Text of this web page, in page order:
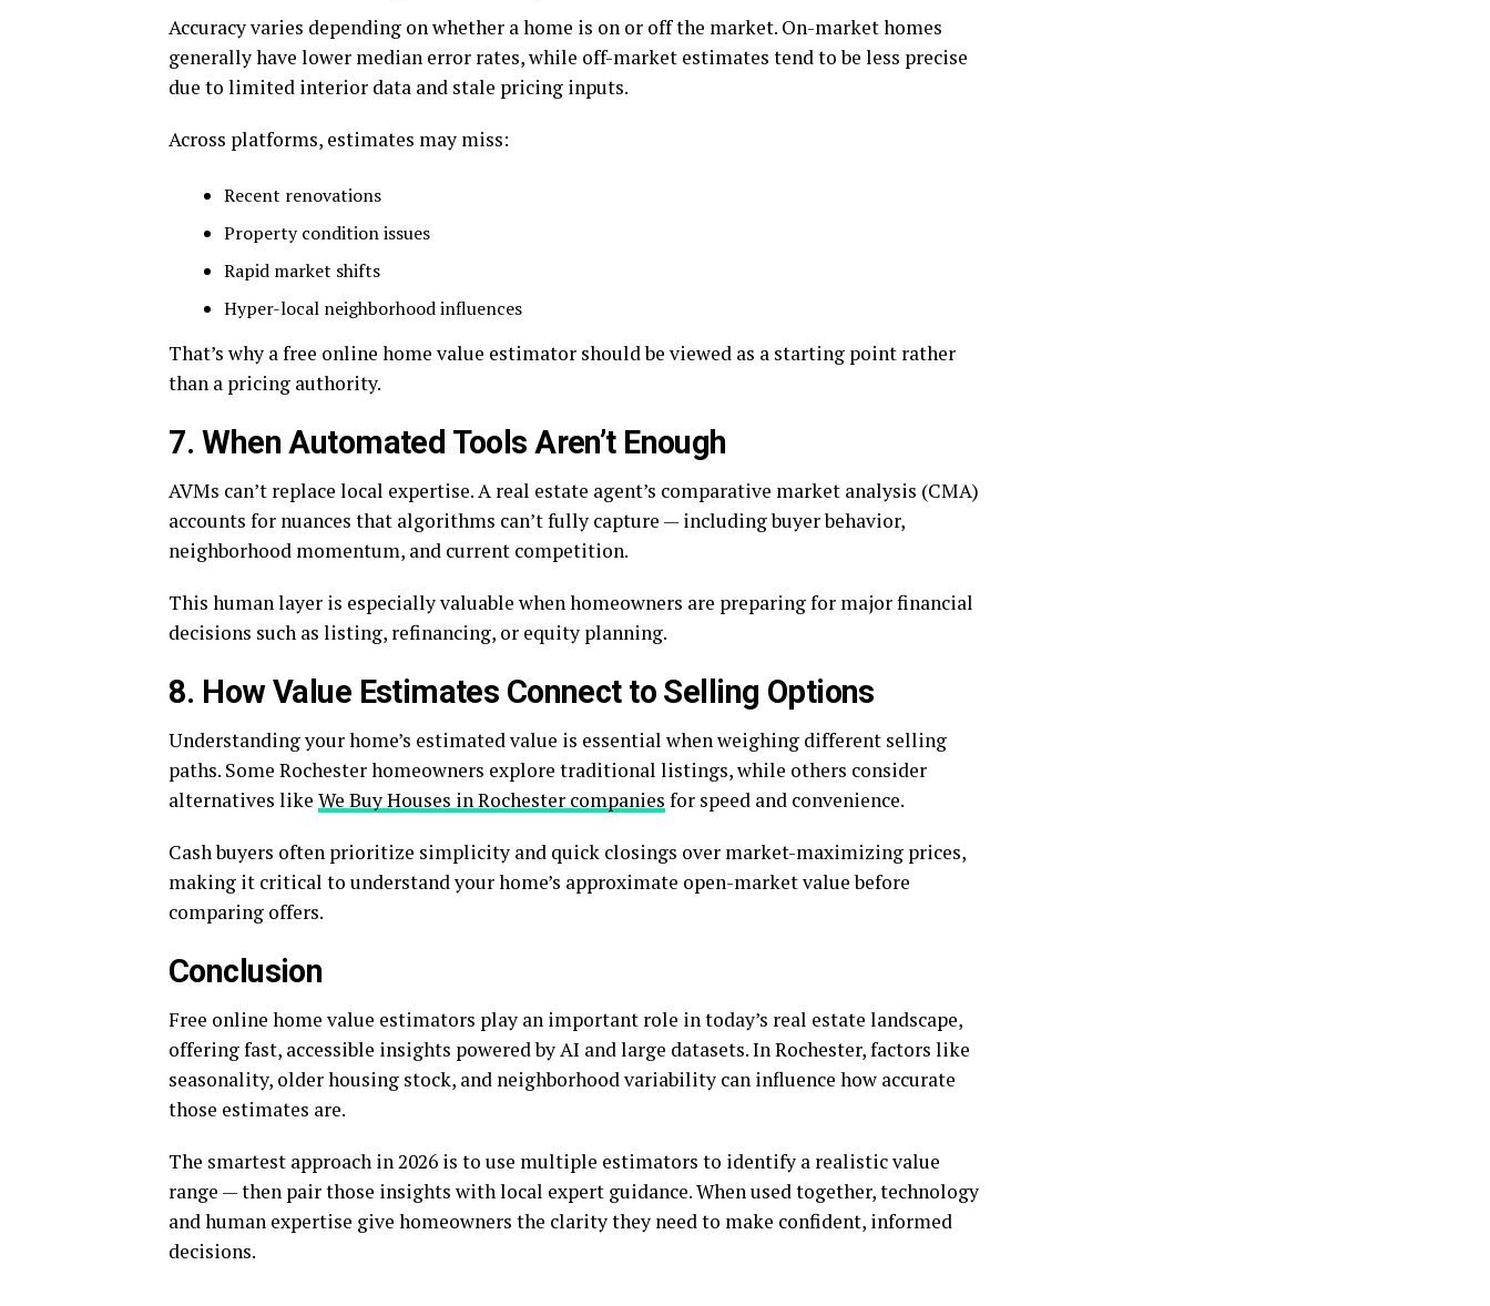
Accuracy varies depending on whether a home is on or off the market. On-market homes
generally have lower median error rates, while off-market estimates tend to be less precise
due to limited interior data and stale pricing inputs.
Across platforms, estimates may miss:
Recent renovations
Property condition issues
Rapid market shifts
Hyper-local neighborhood influences
That’s why a free online home value estimator should be viewed as a starting point rather
than a pricing authority.
7. When Automated Tools Aren’t Enough
AVMs can’t replace local expertise. A real estate agent’s comparative market analysis (CMA)
accounts for nuances that algorithms can’t fully capture — including buyer behavior,
neighborhood momentum, and current competition.
This human layer is especially valuable when homeowners are preparing for major financial
decisions such as listing, refinancing, or equity planning.
8. How Value Estimates Connect to Selling Options
Understanding your home’s estimated value is essential when weighing different selling
paths. Some Rochester homeowners explore traditional listings, while others consider
alternatives like We Buy Houses in Rochester companies for speed and convenience.
Cash buyers often prioritize simplicity and quick closings over market-maximizing prices,
making it critical to understand your home’s approximate open-market value before
comparing offers.
Conclusion
Free online home value estimators play an important role in today’s real estate landscape,
offering fast, accessible insights powered by AI and large datasets. In Rochester, factors like
seasonality, older housing stock, and neighborhood variability can influence how accurate
those estimates are.
The smartest approach in 2026 is to use multiple estimators to identify a realistic value
range — then pair those insights with local expert guidance. When used together, technology
and human expertise give homeowners the clarity they need to make confident, informed
decisions.